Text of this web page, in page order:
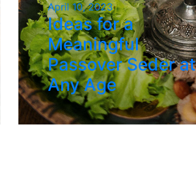
April 10, 2023
Ideas for a
Meaningful
Passover Seder at
Any Age